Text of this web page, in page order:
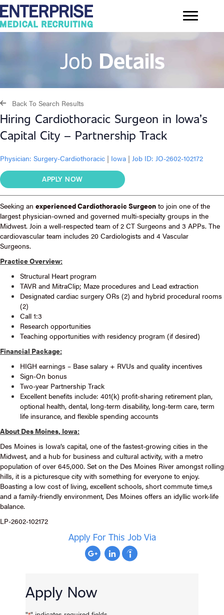
Job Details
Back To Search Results
Hiring Cardiothoracic Surgeon in Iowa’s
Capital City – Partnership Track
Physician: Surgery-Cardiothoracic | Iowa | Job ID: JO-2602-102172
APPLY NOW
Seeking an experienced Cardiothoracic Surgeon to join one of the
largest physician-owned and governed multi-specialty groups in the
Midwest. Join a well-respected team of 2 CT Surgeons and 3 APPs. The
cardiovascular team includes 20 Cardiologists and 4 Vascular
Surgeons.
Practice Overview:
Structural Heart program
TAVR and MitraClip; Maze procedures and Lead extraction
Designated cardiac surgery ORs (2) and hybrid procedural rooms
(2)
Call 1:3
Research opportunities
Teaching opportunities with residency program (if desired)
Financial Package:
HIGH earnings – Base salary + RVUs and quality incentives
Sign-On bonus
Two-year Partnership Track
Excellent benefits include: 401(k) profit-sharing retirement plan,
optional health, dental, long-term disability, long-term care, term
life insurance, and flexible spending accounts
About Des Moines, Iowa:
Des Moines is Iowa’s capital, one of the fastest-growing cities in the
Midwest, and a hub for business and cultural activity, with a metro
population of over 645,000. Set on the Des Moines River amongst rolling
hills, it is a picturesque city with something for everyone to enjoy.
Boasting a low cost of living, excellent schools, short commute time,s
and a family-friendly environment, Des Moines offers an idyllic work-life
balance.
LP-2602-102172
Apply For This Job Via
Apply Now